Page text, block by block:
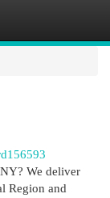
We deliver
Region and